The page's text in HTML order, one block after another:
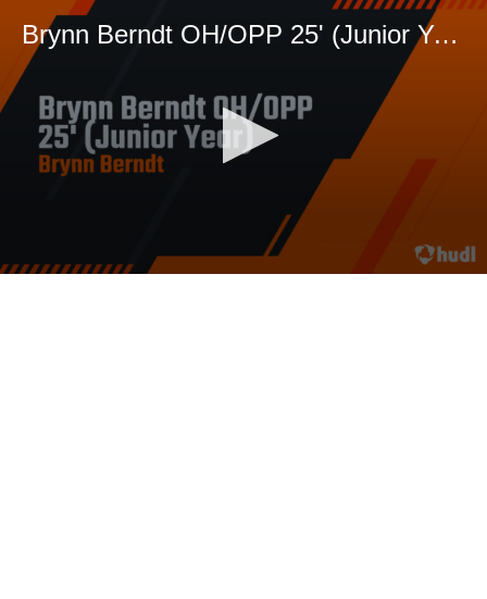
Brynn Berndt OH/OPP 25' (Junior Year)